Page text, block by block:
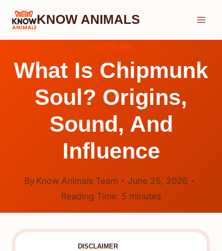
Skip
KNOW ANIMALS
What Is Chipmunk
Soul? Origins,
Sound, And
Influence
By Know Animals Team
June 25, 2026
Reading Time: 5 minutes
DISCLAIMER